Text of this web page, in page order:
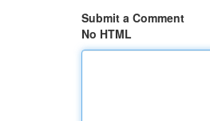
Submit a Comment
No HTML